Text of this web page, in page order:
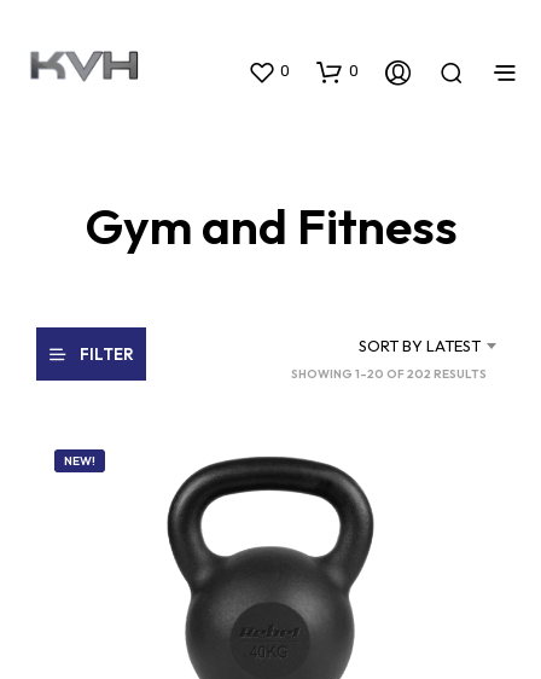
0 0
Gym and Fitness
FILTER SORT BY LATEST
SHOWING 1–20 OF 202 RESULTS
NEW!